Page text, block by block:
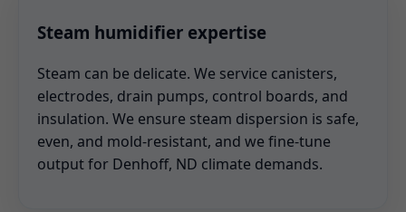
Steam humidifier expertise
Steam can be delicate. We service canisters,
electrodes, drain pumps, control boards, and
insulation. We ensure steam dispersion is safe,
even, and mold-resistant, and we fine-tune
output for Denhoff, ND climate demands.